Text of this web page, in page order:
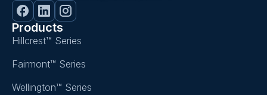
Products
Hillcrest™ Series
Fairmont™ Series
Wellington™ Series